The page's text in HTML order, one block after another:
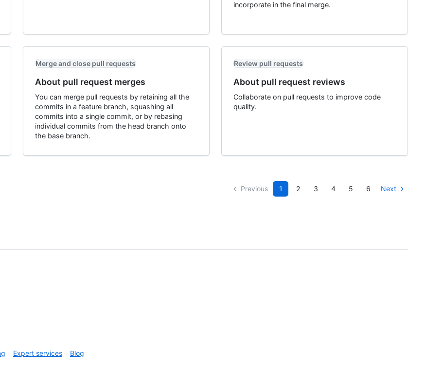
incorporate in the final merge.
Merge and close pull requests
About pull request merges
You can merge pull requests by retaining all the
commits in a feature branch, squashing all
commits into a single commit, or by rebasing
individual commits from the head branch onto
the base branch.
Review pull requests
About pull request reviews
Collaborate on pull requests to improve code
quality.
Previous 1 2 3 4 5 6 Next
Expert services Blog